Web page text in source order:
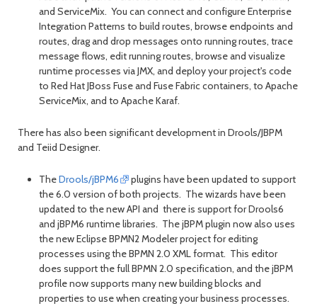
and ServiceMix. You can connect and configure Enterprise
Integration Patterns to build routes, browse endpoints and
routes, drag and drop messages onto running routes, trace
message flows, edit running routes, browse and visualize
runtime processes via JMX, and deploy your project's code
to Red Hat JBoss Fuse and Fuse Fabric containers, to Apache
ServiceMix, and to Apache Karaf.
There has also been significant development in Drools/JBPM
and Teiid Designer.
TheDrools/jBPM6
plugins have been updated to support
the 6.0 version of both projects. The wizards have been
updated to the new API and there is support for Drools6
and jBPM6 runtime libraries. The jBPM plugin now also uses
the new Eclipse BPMN2 Modeler project for editing
processes using the BPMN 2.0 XML format. This editor
does support the full BPMN 2.0 specification, and the jBPM
profile now supports many new building blocks and
properties to use when creating your business processes.